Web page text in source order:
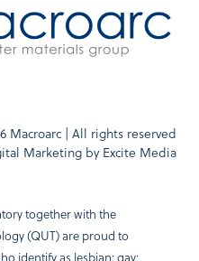
together with the
(QUT) are proud to
identify as lesbian; gay;
Macroarc | All rights reserved
Marketing by Excite Media